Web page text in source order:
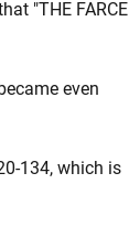
"THE FARCE
even
134, which is